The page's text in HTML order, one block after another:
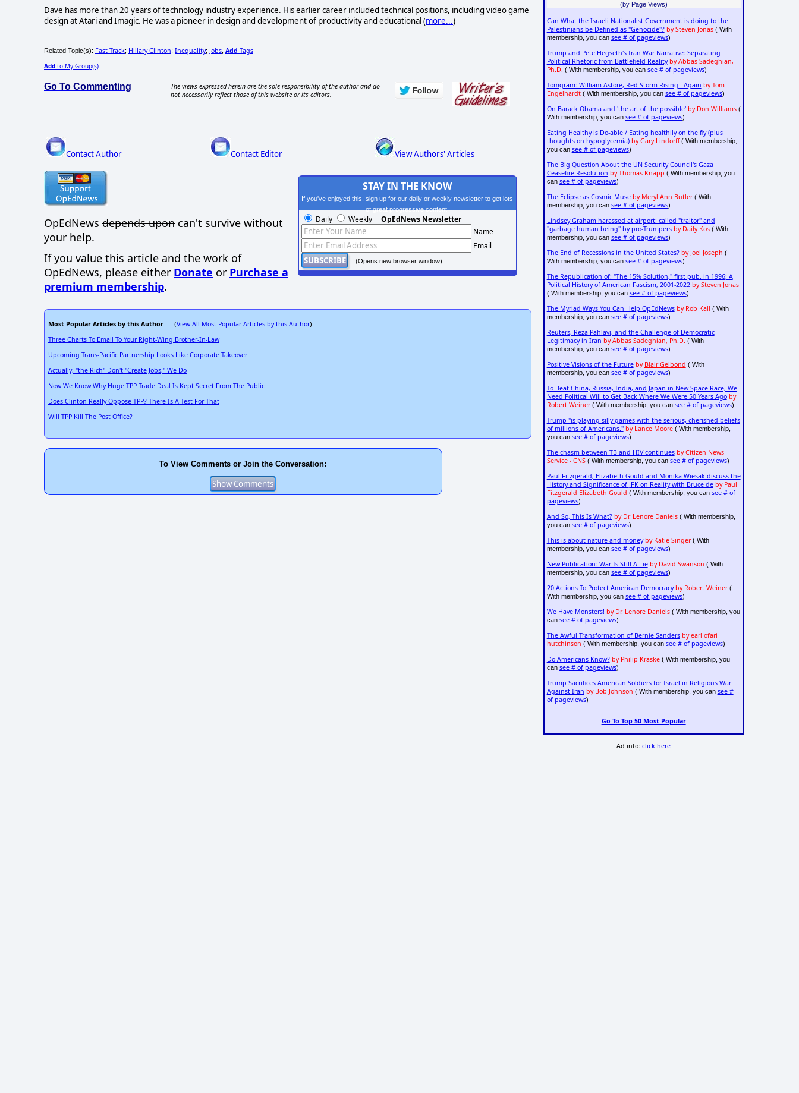
Dave has more than 20 years of technology industry experience. His earlier career included technical positions, including video game
design at Atari and Imagic. He was a pioneer in design and development of productivity and educational (more...)
Related Topic(s): Fast Track; Hillary Clinton; Inequality; Jobs Add Tags
Add to My Group(s)
Go To Commenting
The views expressed herein are the sole responsibility of the author and do
not necessarily reflect those of this website or its editors.
Contact Author Contact Editor View Authors' Articles
OpEdNews depends upon can't survive without
your help.
If you value this article and the work of
OpEdNews, please either Donate or Purchase a
premium membership.
STAY IN THE KNOW
If you've enjoyed this, sign up for our daily or weekly newsletter to get lots
of great progressive content.
Daily Weekly OpEdNews Newsletter
Name
Email
(Opens new browser window)
Most Popular Articles by this Author: (View All Most Popular Articles by this Author)
Three Charts To Email To Your Right-Wing Brother-In-Law
Upcoming Trans-Pacific Partnership Looks Like Corporate Takeover
Actually, "the Rich" Don't "Create Jobs," We Do
Now We Know Why Huge TPP Trade Deal Is Kept Secret From The Public
Does Clinton Really Oppose TPP? There Is A Test For That
Will TPP Kill The Post Office?
To View Comments or Join the Conversation:
(by Page Views)
Can What the Israeli Nationalist Government is doing to the
Palestinians be Defined as "Genocide"? by Steven Jonas( With
membership, you can see # of pageviews)
Trump and Pete Hegseth's Iran War Narrative: Separating
Political Rhetoric from Battlefield Reality by Abbas Sadeghian,
Ph.D. ( With membership, you can see # of pageviews)
Tomgram: William Astore, Red Storm Rising - Again by Tom
Engelhardt( With membership, you can see # of pageviews)
On Barack Obama and 'the art of the possible' by Don Williams(
With membership, you can see # of pageviews)
Eating Healthy is Do-able / Eating healthily on the fly (plus
thoughts on hypoglycemia) by Gary Lindorff( With membership,
you can see # of pageviews)
The Big Question About the UN Security Council's Gaza
Ceasefire Resolution by Thomas Knapp ( With membership, you
can see # of pageviews)
The Eclipse as Cosmic Muse by Meryl Ann Butler( With
membership, you can see # of pageviews)
Lindsey Graham harassed at airport: called "traitor" and
"garbage human being" by pro-Trumpers by Daily Kos( With
membership, you can see # of pageviews)
The End of Recessions in the United States? by Joel Joseph (
With membership, you can see # of pageviews)
The Republication of: "The 15% Solution," first pub. in 1996; A
Political History of American Fascism, 2001-2022 by Steven Jonas
( With membership, you can see # of pageviews)
The Myriad Ways You Can Help OpEdNews by Rob Kall ( With
membership, you can see # of pageviews)
Reuters, Reza Pahlavi, and the Challenge of Democratic
Legitimacy in Iran by Abbas Sadeghian, Ph.D. ( With
membership, you can see # of pageviews)
Positive Visions of the Future by Blair Gelbond ( With
membership, you can see # of pageviews)
To Beat China, Russia, India, and Japan in New Space Race, We
Need Political Will to Get Back Where We Were 50 Years Ago by
Robert Weiner( With membership, you can see # of pageviews)
Trump "is playing silly games with the serious, cherished beliefs
of millions of Americans." by Lance Moore( With membership,
you can see # of pageviews)
The chasm between TB and HIV continues by Citizen News
Service - CNS( With membership, you can see # of pageviews)
Paul Fitzgerald, Elizabeth Gould and Monika Wiesak discuss the
History and Significance of JFK on Reality with Bruce de by Paul
Fitzgerald Elizabeth Gould ( With membership, you can see # of
pageviews)
And So, This Is What? by Dr. Lenore Daniels( With membership,
you can see # of pageviews)
This is about nature and money by Katie Singer( With
membership, you can see # of pageviews)
New Publication: War Is Still A Lie by David Swanson ( With
membership, you can see # of pageviews)
20 Actions To Protect American Democracy by Robert Weiner(
With membership, you can see # of pageviews)
We Have Monsters! by Dr. Lenore Daniels( With membership, you
can see # of pageviews)
The Awful Transformation of Bernie Sanders by earl ofari
hutchinson ( With membership, you can see # of pageviews)
Do Americans Know? by Philip Kraske( With membership, you
can see # of pageviews)
Trump Sacrifices American Soldiers for Israel in Religious War
Against Iran by Bob Johnson ( With membership, you can see #
of pageviews)
Go To Top 50 Most Popular
Ad info:click here